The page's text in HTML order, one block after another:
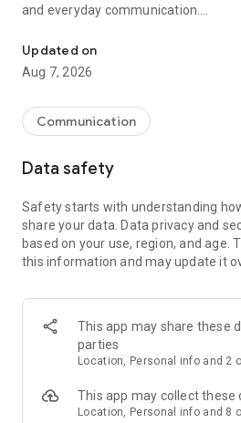
and everyday communication.
Send messages, photos, and files
Send text messages, instant voice
photos, videos, stickers, GIFs,
so you can respond without typing.
custom stickers, reactions, and
Make voice and video calls to any
the world, on mobile or desktop.
smooth calling between friends,
a group video call with up to 60
devices.
Group chats, communities, and
Open group chats with up to 250
Discover communities and channels
music, and other interests. Follow
Updated on
Aug 7, 2026
Communication
Data safety
Safety starts with understanding
share your data. Data privacy and
based on your use, region, and age.
this information and may update it
This app may share these
parties
Location, Personal info and 2
This app may collect these
Location, Personal info and 8